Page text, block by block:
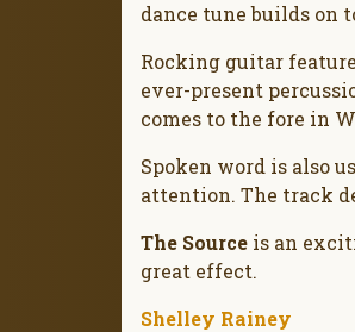
dance tune builds on
Rocking guitar
ever-present
comes to the fore in
Spoken word is also
attention. The track
The Source is an
great effect.
Shelley Rainey